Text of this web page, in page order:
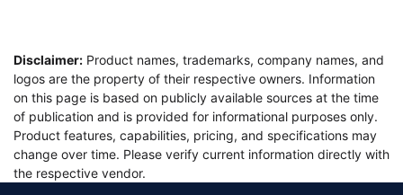
Disclaimer: Product names, trademarks, company names, and
logos are the property of their respective owners. Information
on this page is based on publicly available sources at the time
of publication and is provided for informational purposes only.
Product features, capabilities, pricing, and specifications may
change over time. Please verify current information directly with
the respective vendor.